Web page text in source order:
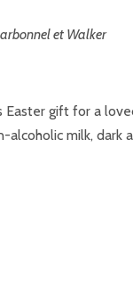
Easter gift for a
alcoholic milk,